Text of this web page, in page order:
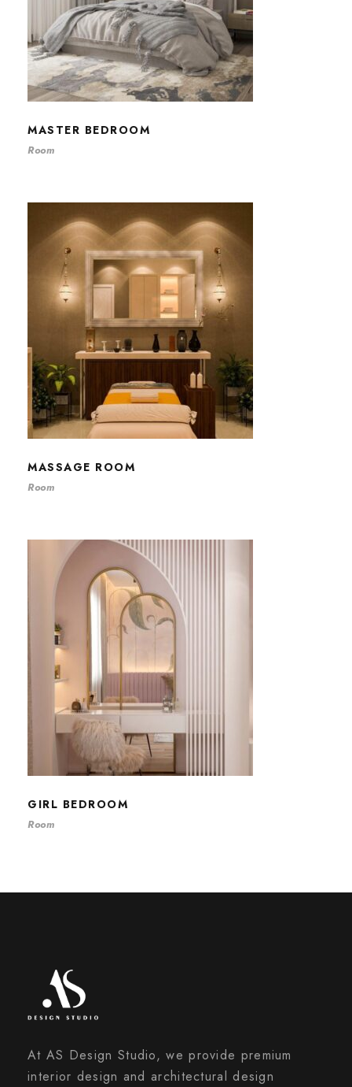
MASTER BEDROOM
MASTER BEDROOM
Room
MASSAGE ROOM
MASSAGE ROOM
Room
GIRL BEDROOM
GIRL BEDROOM
Room
At AS Design Studio, we provide premium
interior design and architectural design